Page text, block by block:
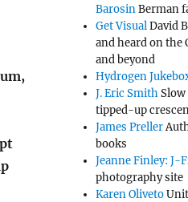
BarosinBerman
Get VisualDavid
and heard on the
and beyond
Hydrogen
J. Eric SmithSlow
tipped-up
James Preller
books
Jeanne Finley: J-
photography site
Karen Oliveto